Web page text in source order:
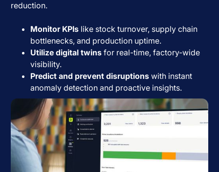
reduction.
Monitor KPIs like stock turnover, supply chain
bottlenecks, and production uptime.
Utilize digital twins for real-time, factory-wide
visibility.
Predict and prevent disruptions with instant
anomaly detection and proactive insights.